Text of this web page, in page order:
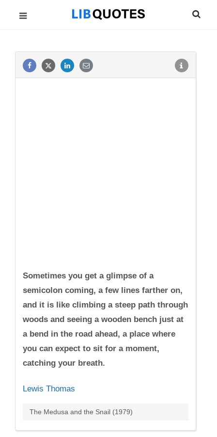
Sometimes you get a glimpse of a
semicolon coming, a few lines farther on,
and it is like climbing a steep path through
woods and seeing a wooden bench just at
a bend in the road ahead, a place where
you can expect to sit for a moment,
catching your breath.
Lewis Thomas
The Medusa and the Snail (1979)